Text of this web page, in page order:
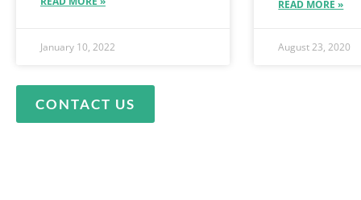
January 10, 2022
READ MORE »
August 23, 2020
CONTACT US